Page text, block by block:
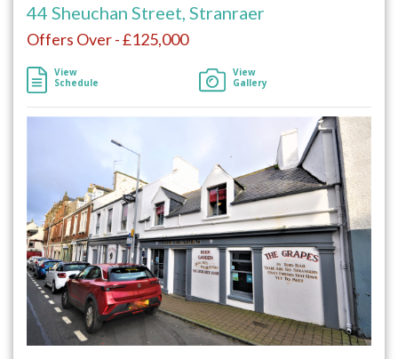
44 Sheuchan Street, Stranraer
Offers Over - £125,000
View
Schedule
View
Gallery